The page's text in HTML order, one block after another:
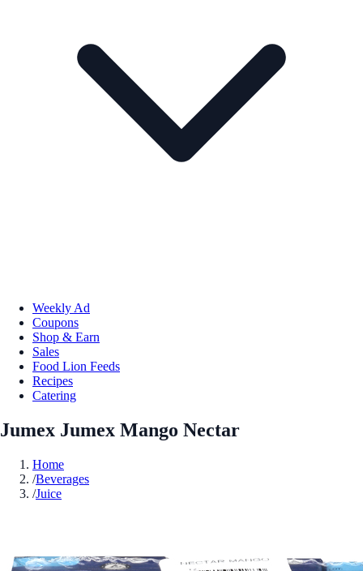
Weekly Ad
Coupons
Shop & Earn
Sales
Food Lion Feeds
Recipes
Catering
Jumex Jumex Mango Nectar
Home
/Beverages
/Juice